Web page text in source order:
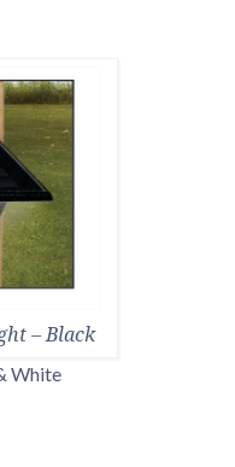
– Black
White